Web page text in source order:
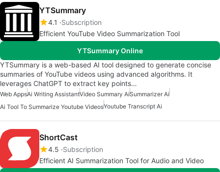
YTSummary
4.1
Subscription
Efficient YouTube Video Summarization Tool
YTSummary Online
YTSummary is a web-based AI tool designed to generate concise
summaries of YouTube videos using advanced algorithms. It
leverages ChatGPT to extract key points…
Web AppsAi Writing AssistantVideo Summary AiSummarizer Ai
Ai Tool To Summarize Youtube VideosYoutube Transcript Ai
ShortCast
4.5 Subscription
Efficient AI Summarization Tool for Audio and Video